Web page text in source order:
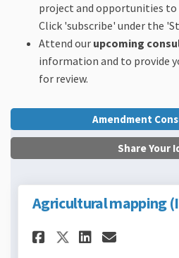
project and opportunities to
Click 'subscribe' under the
Attend our upcoming
information and to provide
for review.
Amendment
Share Your
Agricultural mapping
Share
Share
Share
Email